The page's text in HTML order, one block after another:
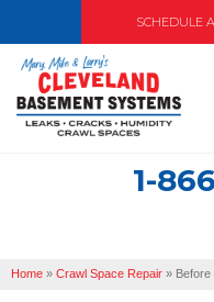
SCHEDULE
1-
OUR WORK
Home » Crawl Space Repair » Before